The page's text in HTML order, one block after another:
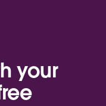
your